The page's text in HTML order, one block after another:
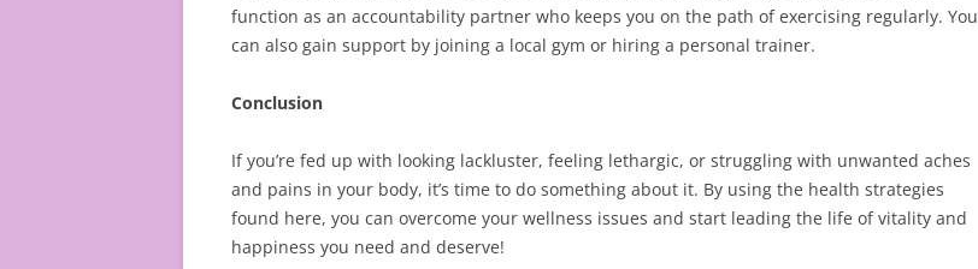
function as an accountability partner who keeps you on the path of exercising regularly. You
can also gain support by joining a local gym or hiring a personal trainer.
Conclusion
If you’re fed up with looking lackluster, feeling lethargic, or struggling with unwanted aches
and pains in your body, it’s time to do something about it. By using the health strategies
found here, you can overcome your wellness issues and start leading the life of vitality and
happiness you need and deserve!